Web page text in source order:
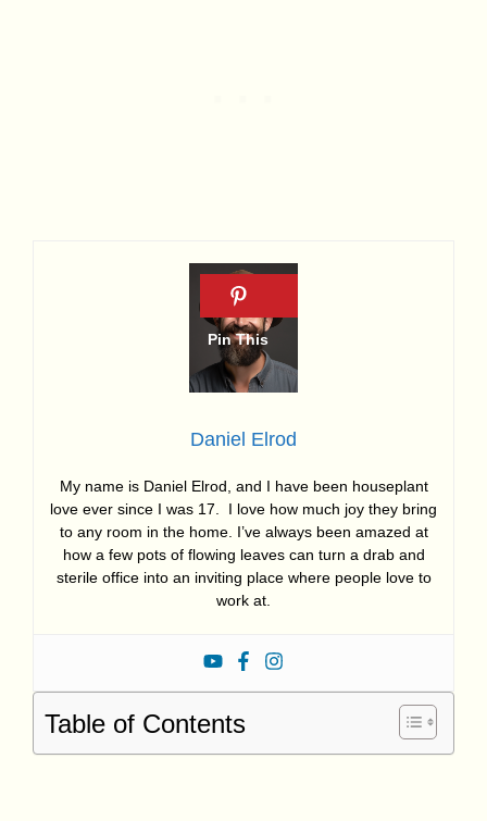
Daniel Elrod
My name is Daniel Elrod, and I have been houseplant
love ever since I was 17. I love how much joy they bring
to any room in the home. I’ve always been amazed at
how a few pots of flowing leaves can turn a drab and
sterile office into an inviting place where people love to
work at.
Table of Contents